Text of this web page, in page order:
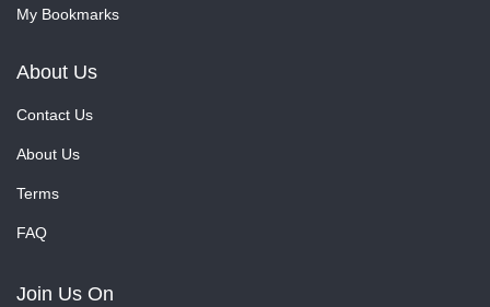
My Bookmarks
About Us
Contact Us
About Us
Terms
FAQ
Join Us On